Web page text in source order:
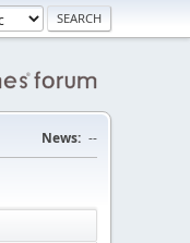
News: --